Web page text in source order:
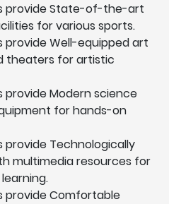
provide State-of-the-art
for various sports.
provide Well-equipped art
theaters for artistic
provide Modern science
for hands-on
provide Technologically
multimedia resources for
provide Comfortable